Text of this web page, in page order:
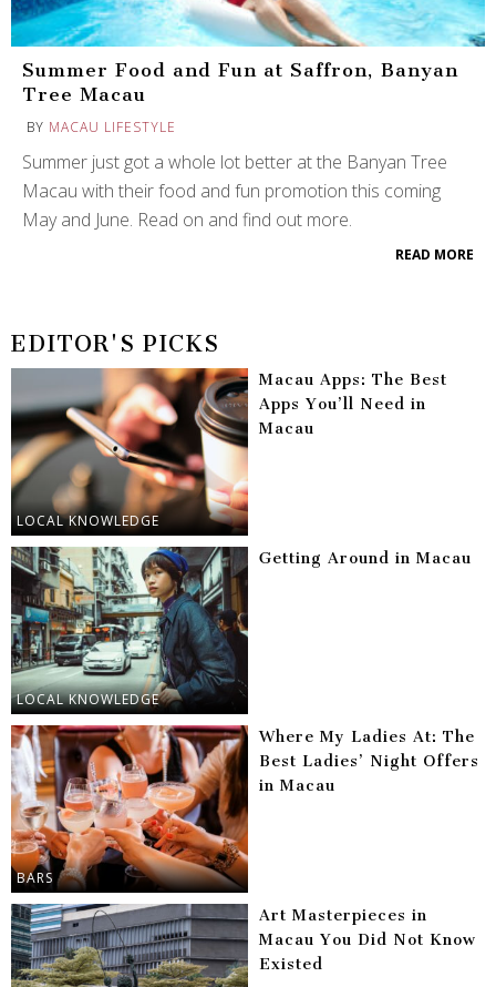
Summer Food and Fun at Saffron, Banyan
Tree Macau
BY MACAU LIFESTYLE
Summer just got a whole lot better at the Banyan Tree
Macau with their food and fun promotion this coming
May and June. Read on and find out more.
READ MORE
EDITOR'S PICKS
LOCAL KNOWLEDGE
Macau Apps: The Best
Apps You’ll Need in
Macau
LOCAL KNOWLEDGE
Getting Around in Macau
BARS
Where My Ladies At: The
Best Ladies’ Night Offers
in Macau
Art Masterpieces in
Macau You Did Not Know
Existed